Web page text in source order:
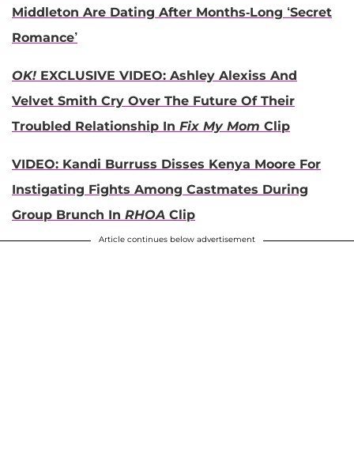
Middleton Are Dating After Months-Long ‘Secret
Romance’
OK! EXCLUSIVE VIDEO: Ashley Alexiss And
Velvet Smith Cry Over The Future Of Their
Troubled Relationship In Fix My Mom Clip
VIDEO: Kandi Burruss Disses Kenya Moore For
Instigating Fights Among Castmates During
Group Brunch In RHOA Clip
Article continues below advertisement